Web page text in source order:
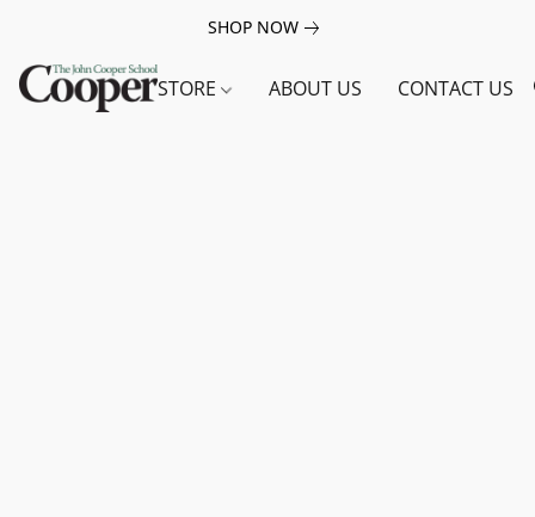
SHOP NOW
STORE ABOUT US CONTACT US